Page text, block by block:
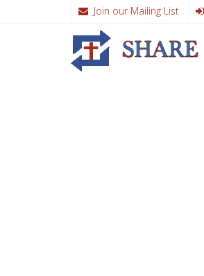
Join our Mailing List